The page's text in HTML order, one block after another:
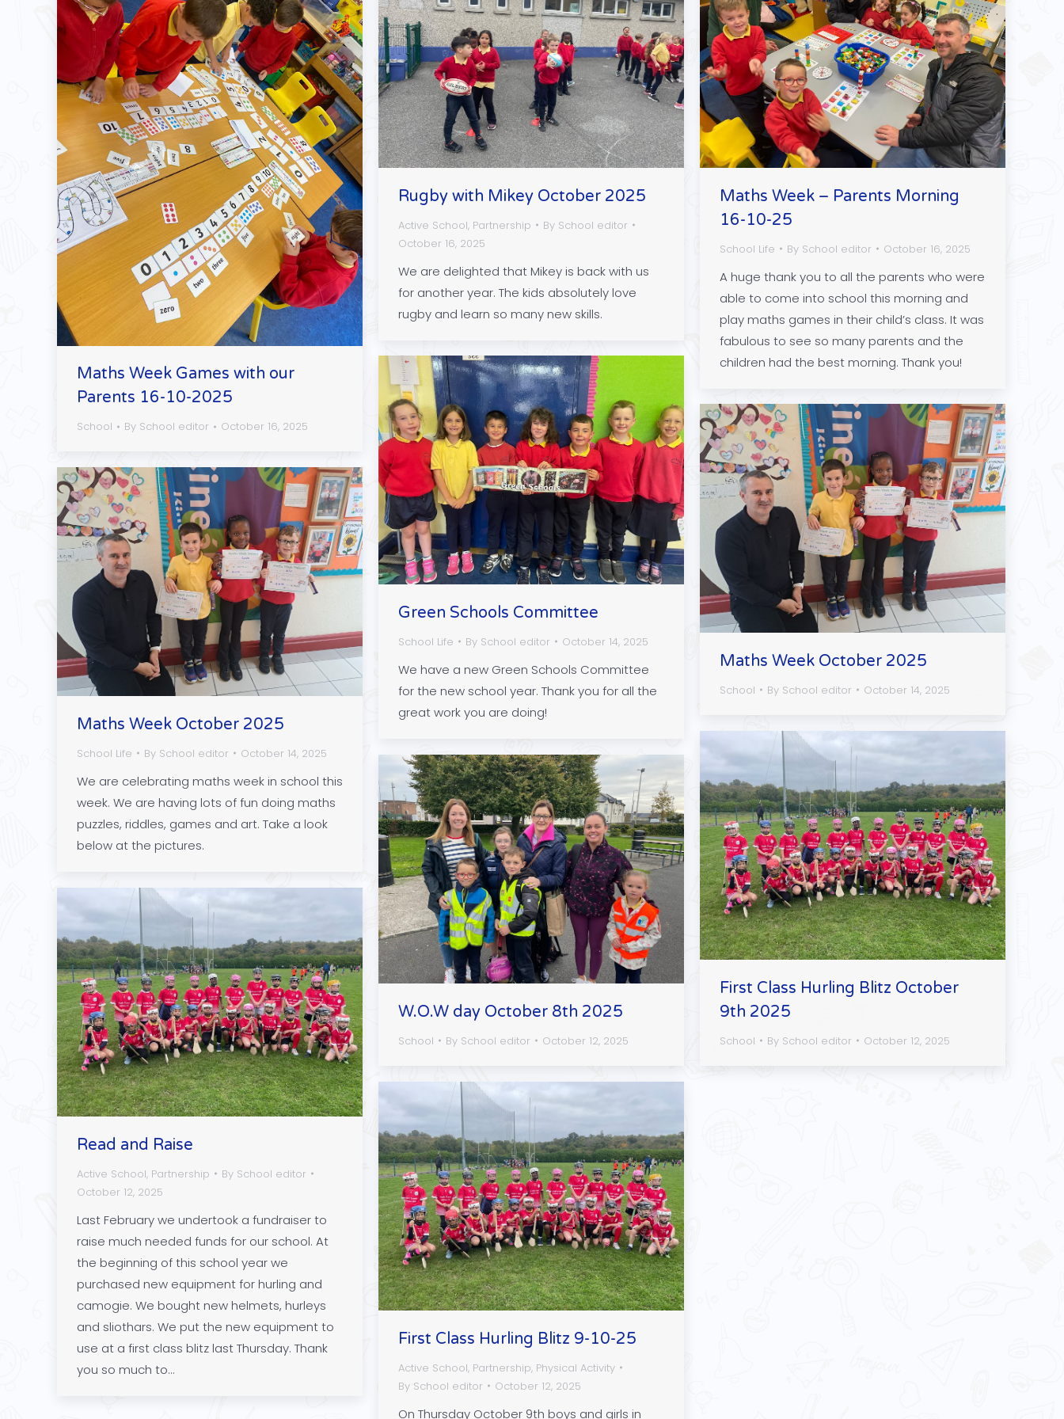
Maths Week Games with our
Parents 16-10-2025
School By School editor October 16, 2025
Rugby with Mikey October 2025
Active School, Partnership By School editor
October 16, 2025
We are delighted that Mikey is back with us
for another year. The kids absolutely love
rugby and learn so many new skills.
Maths Week – Parents Morning
16-10-25
School Life By School editor October 16, 2025
A huge thank you to all the parents who were
able to come into school this morning and
play maths games in their child’s class. It was
fabulous to see so many parents and the
children had the best morning. Thank you!
Green Schools Committee
School Life By School editor October 14, 2025
We have a new Green Schools Committee
for the new school year. Thank you for all the
great work you are doing!
Maths Week October 2025
School By School editor October 14, 2025
Maths Week October 2025
School Life By School editor October 14, 2025
We are celebrating maths week in school this
week. We are having lots of fun doing maths
puzzles, riddles, games and art. Take a look
below at the pictures.
First Class Hurling Blitz October
9th 2025
School By School editor October 12, 2025
W.O.W day October 8th 2025
School By School editor October 12, 2025
Read and Raise
Active School, Partnership By School editor
October 12, 2025
Last February we undertook a fundraiser to
raise much needed funds for our school. At
the beginning of this school year we
purchased new equipment for hurling and
camogie. We bought new helmets, hurleys
and sliothars. We put the new equipment to
use at a first class blitz last Thursday. Thank
you so much to…
First Class Hurling Blitz 9-10-25
Active School, Partnership, Physical Activity
By School editor October 12, 2025
On Thursday October 9th boys and girls in